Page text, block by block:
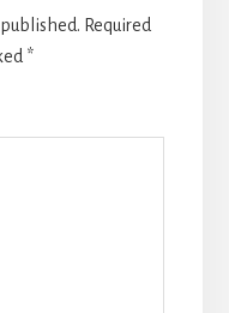
Required
*